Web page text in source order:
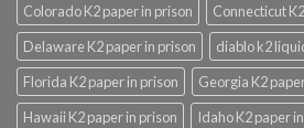
Colorado K2 paper in prison
Connecticut
Delaware K2 paper in prison
diablo k2
Florida K2 paper in prison
Georgia K2
Hawaii K2 paper in prison
Idaho K2 paper